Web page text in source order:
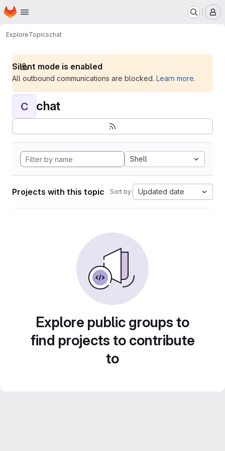
Skip to main content
Homepage
ExploreTopicschat
Silent mode is enabled
All outbound communications are blocked. Learn more.
C chat
Shell
Projects with this topic Sort by: Updated date
Explore public groups to
find projects to contribute
to